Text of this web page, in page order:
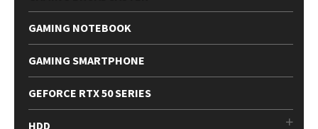
GAMING NOTEBOOK
GAMING SMARTPHONE
GEFORCE RTX 50 SERIES
HDD